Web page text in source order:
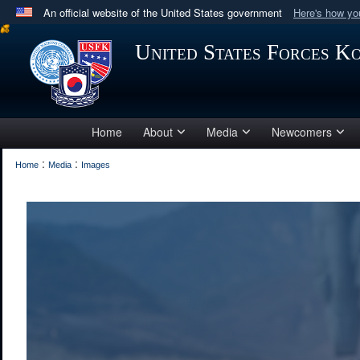
An official website of the United States government Here's how
Official websites use .mil
A .milwebsite belongs to an official U.S. Department
in the United States.
United States Forces
Home About Media Newcomers
Home : Media : Images